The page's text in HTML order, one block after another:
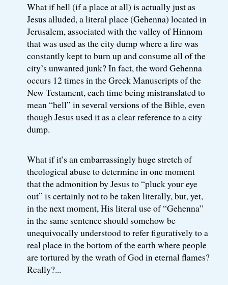
What if hell (if a place at all) is actually just as
Jesus alluded, a literal place (Gehenna) located in
Jerusalem, associated with the valley of Hinnom
that was used as the city dump where a fire was
constantly kept to burn up and consume all of the
city’s unwanted junk? In fact, the word Gehenna
occurs 12 times in the Greek Manuscripts of the
New Testament, each time being mistranslated to
mean “hell” in several versions of the Bible, even
though Jesus used it as a clear reference to a city
dump.
What if it’s an embarrassingly huge stretch of
theological abuse to determine in one moment
that the admonition by Jesus to “pluck your eye
out” is certainly not to be taken literally, but, yet,
in the next moment, His literal use of “Gehenna”
in the same sentence should somehow be
unequivocally understood to refer figuratively to a
real place in the bottom of the earth where people
are tortured by the wrath of God in eternal flames?
Really?...